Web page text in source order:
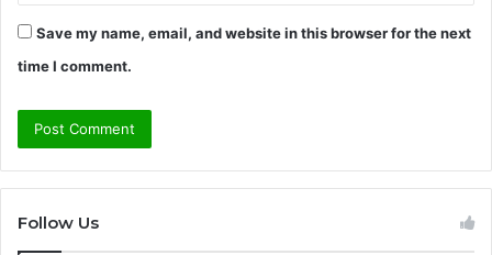
Save my name, email, and website in this browser for the next
time I comment.
Follow Us